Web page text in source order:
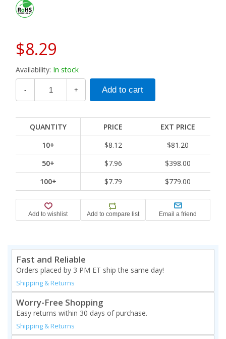
$8.29
Availability: In stock
- +
QUANTITY PRICE
EXT PRICE
10+
$8.12
$81.20
50+
$7.96
$398.00
100+
$7.79 $779.00
Fast and Reliable
Orders placed by 3 PM ET ship the same day!
Shipping & Returns
Worry-Free Shopping
Easy returns within 30 days of purchase.
Shipping & Returns